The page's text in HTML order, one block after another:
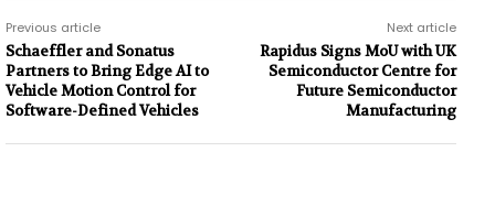
Previous article
Schaeffler and Sonatus
Partners to Bring Edge AI to
Vehicle Motion Control for
Software-Defined Vehicles
Next article
Rapidus Signs MoU with UK
Semiconductor Centre for
Future Semiconductor
Manufacturing